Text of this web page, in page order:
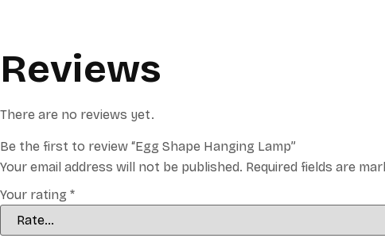
Reviews
There are no reviews yet.
Be the first to review “Egg Shape Hanging Lamp”
Your email address will not be published. Required fields are
Your rating *